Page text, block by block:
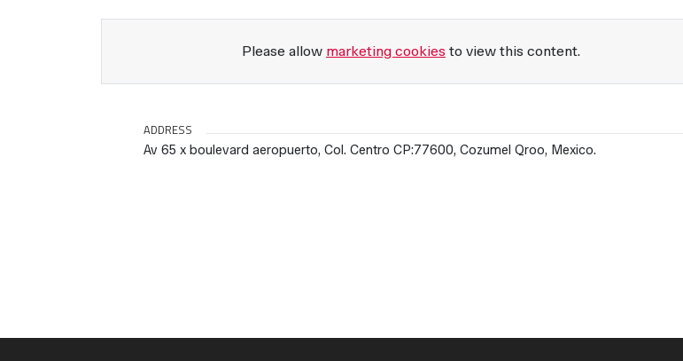
Please allow marketing cookies to view this content.
ADDRESS
Av 65 x boulevard aeropuerto, Col. Centro CP:77600, Cozumel Qroo, Mexico.